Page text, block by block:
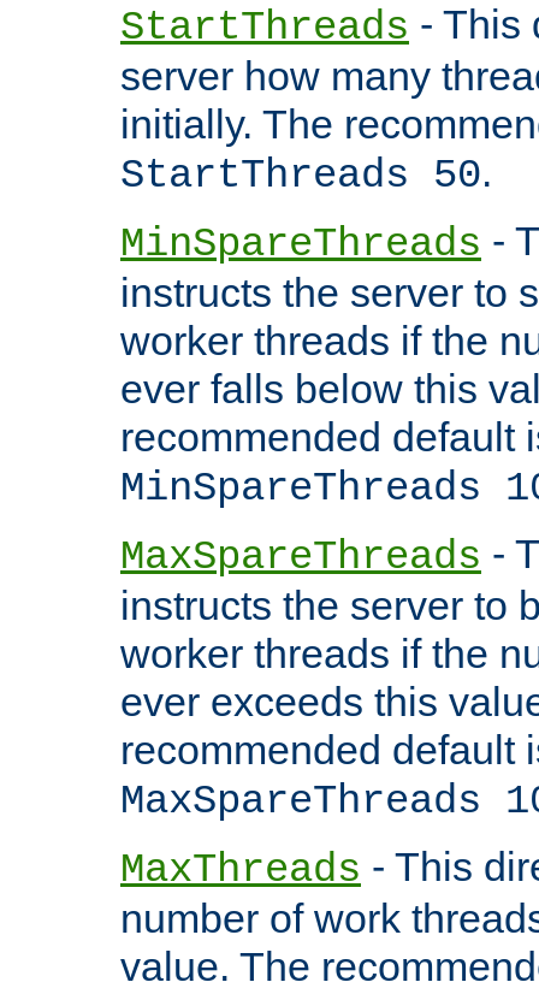
StartThreads - This
server how many
initially. The
StartThreads 50.
MinSpareThreads -
instructs the server to
worker threads if the
ever falls below this
recommended default
MinSpareThreads
MaxSpareThreads -
instructs the server to
worker threads if the
ever exceeds this
recommended default
MaxSpareThreads
MaxThreads - This
number of work
value. The